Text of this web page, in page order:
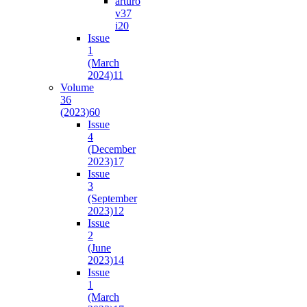
v37
i20
Issue
1
(March
2024)11
Volume
36
(2023)60
Issue
4
(December
2023)17
Issue
3
(September
2023)12
Issue
2
(June
2023)14
Issue
1
(March